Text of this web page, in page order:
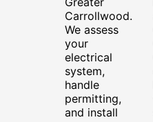
Carrollwood.
We assess
your
electrical
system,
handle
permitting,
and install